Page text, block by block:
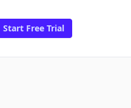
Start Free Trial